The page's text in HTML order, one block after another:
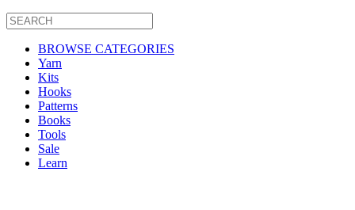
BROWSE CATEGORIES
Yarn
Kits
Hooks
Patterns
Books
Tools
Sale
Learn